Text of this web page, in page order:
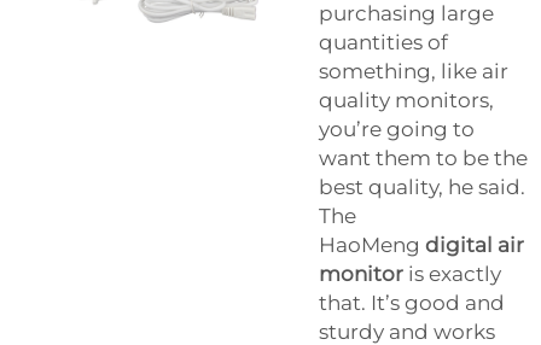
purchasing large
quantities of
something, like air
quality monitors,
you’re going to
want them to be the
best quality, he said.
The
HaoMeng digital air
monitor is exactly
that. It’s good and
sturdy and works